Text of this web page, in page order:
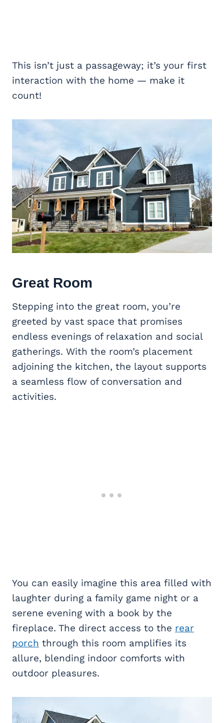
This isn’t just a passageway; it’s your first
interaction with the home — make it
count!
Great Room
Stepping into the great room, you’re
greeted by vast space that promises
endless evenings of relaxation and social
gatherings. With the room’s placement
adjoining the kitchen, the layout supports
a seamless flow of conversation and
activities.
You can easily imagine this area filled with
laughter during a family game night or a
serene evening with a book by the
fireplace. The direct access to the rear
porch through this room amplifies its
allure, blending indoor comforts with
outdoor pleasures.